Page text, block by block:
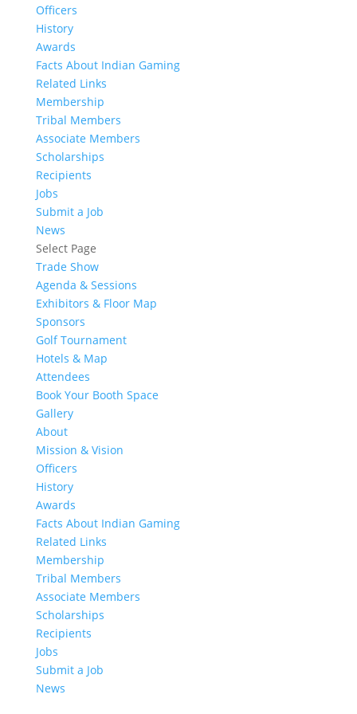
Officers
History
Awards
Facts About Indian Gaming
Related Links
Membership
Tribal Members
Associate Members
Scholarships
Recipients
Jobs
Submit a Job
News
Select Page
Trade Show
Agenda & Sessions
Exhibitors & Floor Map
Sponsors
Golf Tournament
Hotels & Map
Attendees
Book Your Booth Space
Gallery
About
Mission & Vision
Officers
History
Awards
Facts About Indian Gaming
Related Links
Membership
Tribal Members
Associate Members
Scholarships
Recipients
Jobs
Submit a Job
News